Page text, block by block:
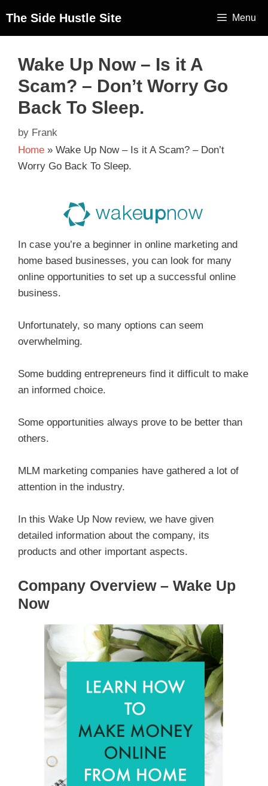
The Side Hustle Site Menu
Wake Up Now – Is it A
Scam? – Don’t Worry Go
Back To Sleep.
by Frank
Home » Wake Up Now – Is it A Scam? – Don’t
Worry Go Back To Sleep.
In case you’re a beginner in online marketing and
home based businesses, you can look for many
online opportunities to set up a successful online
business.
Unfortunately, so many options can seem
overwhelming.
Some budding entrepreneurs find it difficult to make
an informed choice.
Some opportunities always prove to be better than
others.
MLM marketing companies have gathered a lot of
attention in the industry.
In this Wake Up Now review, we have given
detailed information about the company, its
products and other important aspects.
Company Overview – Wake Up
Now